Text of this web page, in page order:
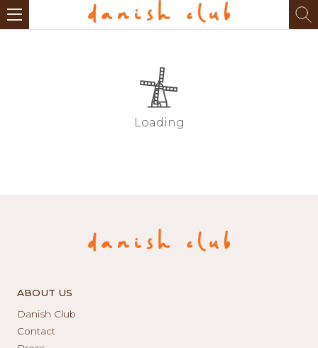
Loading
ABOUT US
Danish Club
Contact